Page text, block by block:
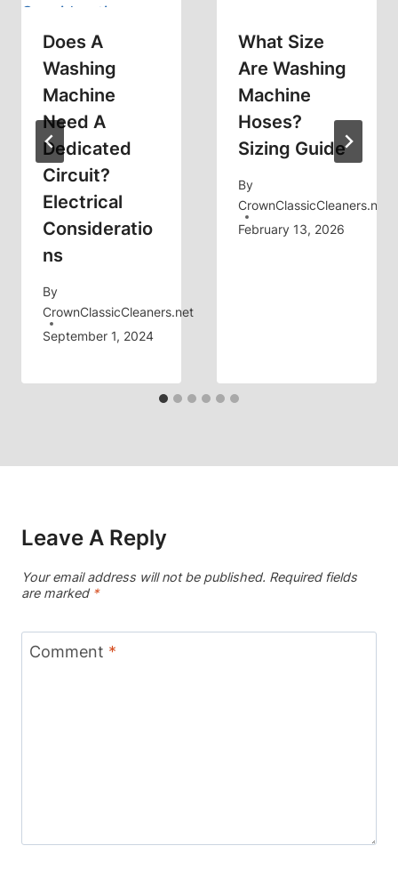
Does A
Washing
Machine
Need A
Dedicated
Circuit?
Electrical
Consideratio
Ns
By
CrownClassicCleaners.net
September 1, 2024
What Size
Are Washing
Machine
Hoses?
Sizing Guide
By
CrownClassicCleaners.net
February 13, 2026
Leave A Reply
Your email address will not be published. Required fields
are marked *
Comment *